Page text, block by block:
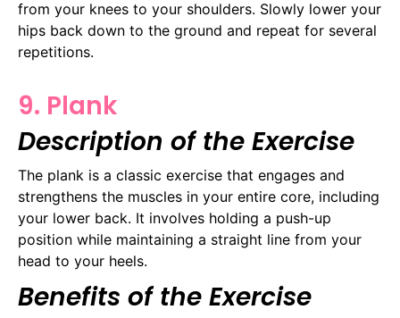
from your knees to your shoulders. Slowly lower your
hips back down to the ground and repeat for several
repetitions.
9. Plank
Description of the Exercise
The plank is a classic exercise that engages and
strengthens the muscles in your entire core, including
your lower back. It involves holding a push-up
position while maintaining a straight line from your
head to your heels.
Benefits of the Exercise